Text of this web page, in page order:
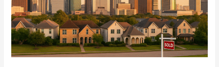
Slowdown
in
Home
Sales